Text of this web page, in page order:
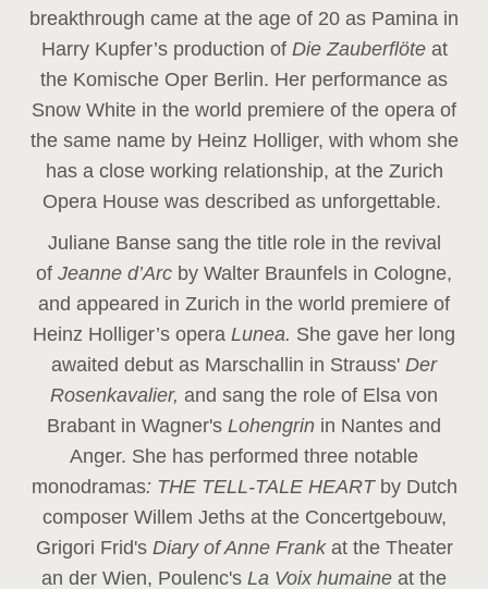
breakthrough came at the age of 20 as Pamina in
Harry Kupfer’s production of Die Zauberflöte at
the Komische Oper Berlin. Her performance as
Snow White in the world premiere of the opera of
the same name by Heinz Holliger, with whom she
has a close working relationship, at the Zurich
Opera House was described as unforgettable.
Juliane Banse sang the title role in the revival
of Jeanne d’Arc by Walter Braunfels in Cologne,
and appeared in Zurich in the world premiere of
Heinz Holliger’s opera Lunea. She gave her long
awaited debut as Marschallin in Strauss' Der
Rosenkavalier, and sang the role of Elsa von
Brabant in Wagner's Lohengrin in Nantes and
Anger. She has performed three notable
monodramas: THE TELL-TALE HEART by Dutch
composer Willem Jeths at the Concertgebouw,
Grigori Frid's Diary of Anne Frank at the Theater
an der Wien, Poulenc's La Voix humaine at the